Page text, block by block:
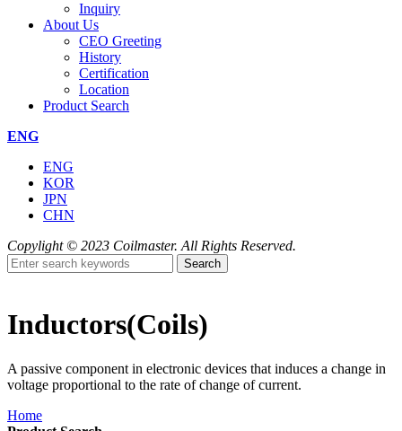
Inquiry
About Us
CEO Greeting
History
Certification
Location
Product Search
ENG
ENG
KOR
JPN
CHN
Copylight © 2023 Coilmaster. All Rights Reserved.
Search
Inductors(Coils)
A passive component in electronic devices that induces a change in
voltage proportional to the rate of change of current.
Home